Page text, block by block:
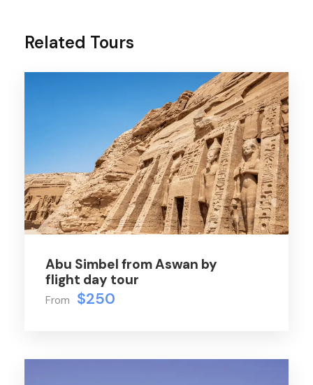
Related Tours
Abu Simbel from Aswan by
flight day tour
From $250